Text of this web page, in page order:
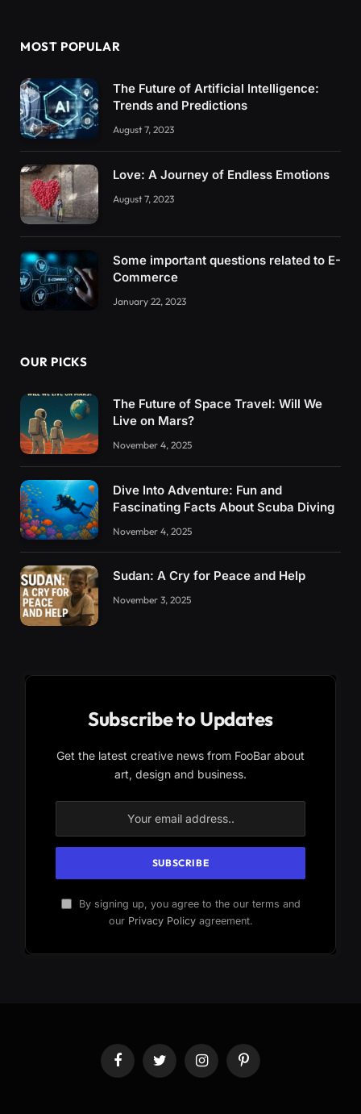
MOST POPULAR
The Future of Artificial Intelligence:
Trends and Predictions
August 7, 2023
Love: A Journey of Endless Emotions
August 7, 2023
Some important questions related to E-
Commerce
January 22, 2023
OUR PICKS
The Future of Space Travel: Will We
Live on Mars?
November 4, 2025
Dive Into Adventure: Fun and
Fascinating Facts About Scuba Diving
November 4, 2025
Sudan: A Cry for Peace and Help
November 3, 2025
Subscribe to Updates
Get the latest creative news from FooBar about
art, design and business.
By signing up, you agree to the our terms and
our Privacy Policyagreement.
FacebookTwitter InstagramPinterest